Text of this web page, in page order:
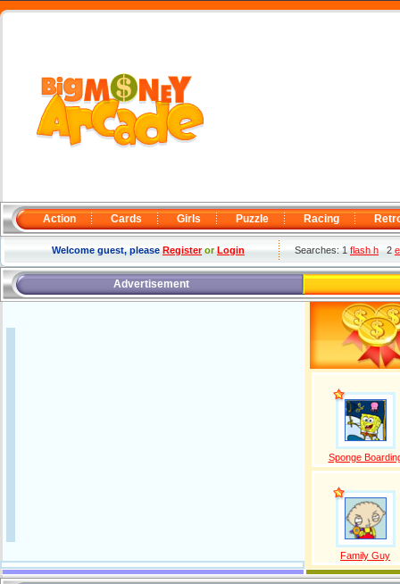
Action Cards Girls Puzzle Racing
Welcome guest, pleaseRegisterorLogin Searches: 1flash h2
Advertisement
Sponge
Family Guy